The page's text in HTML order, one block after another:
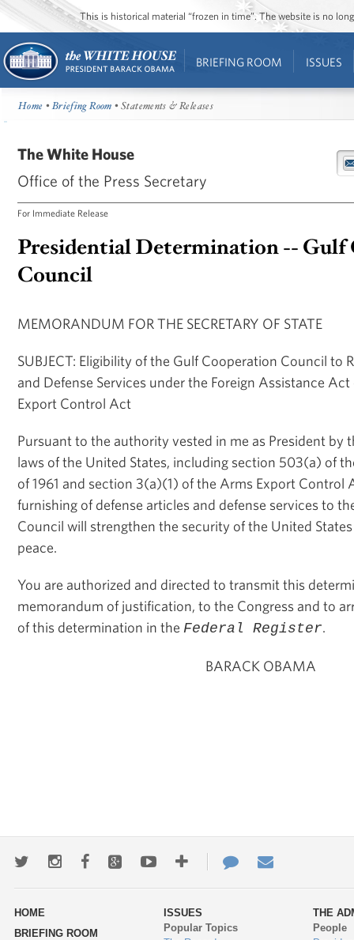
This is historical material “frozen in time”. The website is no
BRIEFING ROOM ISSUES
Home •Briefing Room • Statements & Releases
The White House
Office of the Press Secretary
For Immediate Release
Presidential Determination -- Gulf
Council
MEMORANDUM FOR THE SECRETARY OF STATE
SUBJECT: Eligibility of the Gulf Cooperation Council to
and Defense Services under the Foreign Assistance
Export Control Act
Pursuant to the authority vested in me as President by
laws of the United States, including section 503(a) of
of 1961 and section 3(a)(1) of the Arms Export Control
furnishing of defense articles and defense services to
Council will strengthen the security of the United
peace.
You are authorized and directed to transmit this
memorandum of justification, to the Congress and to
of this determination in the Federal Register.
BARACK OBAMA